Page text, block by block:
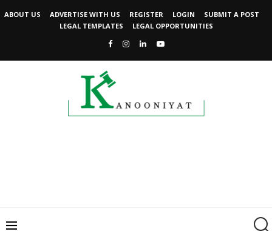
ABOUT US ADVERTISE WITH US REGISTER LOGIN
SUBMIT A POST
LEGAL TEMPLATES
LEGAL OPPORTUNITIES